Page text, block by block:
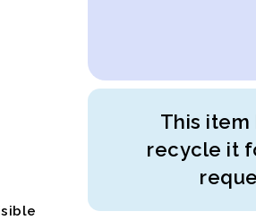
This item
recycle it